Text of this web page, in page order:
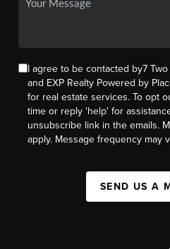
I agree to be contacted by7
and EXP Realty Powered by
for real estate services. To opt
time or reply 'help' for
unsubscribe link in the emails.
apply. Message frequency may
SEND US A